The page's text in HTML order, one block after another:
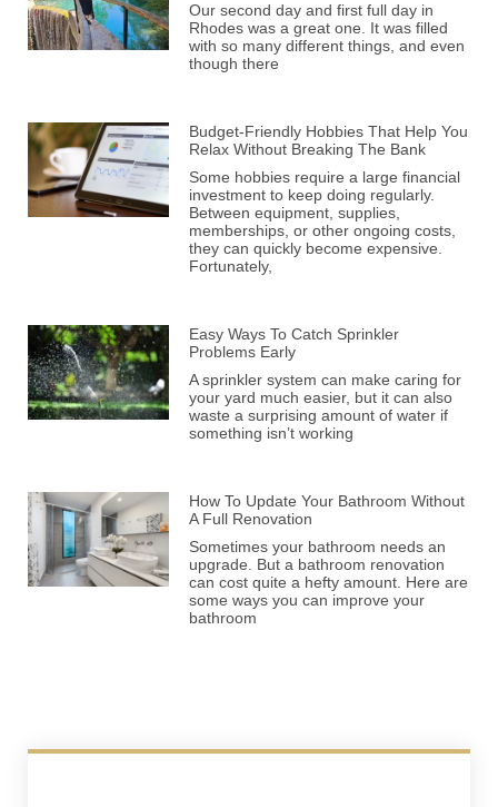
Our second day and first full day in
Rhodes was a great one. It was filled
with so many different things, and even
though there
Budget-Friendly Hobbies That Help You
Relax Without Breaking The Bank
Some hobbies require a large financial
investment to keep doing regularly.
Between equipment, supplies,
memberships, or other ongoing costs,
they can quickly become expensive.
Fortunately,
Easy Ways To Catch Sprinkler
Problems Early
A sprinkler system can make caring for
your yard much easier, but it can also
waste a surprising amount of water if
something isn’t working
How To Update Your Bathroom Without
A Full Renovation
Sometimes your bathroom needs an
upgrade. But a bathroom renovation
can cost quite a hefty amount. Here are
some ways you can improve your
bathroom